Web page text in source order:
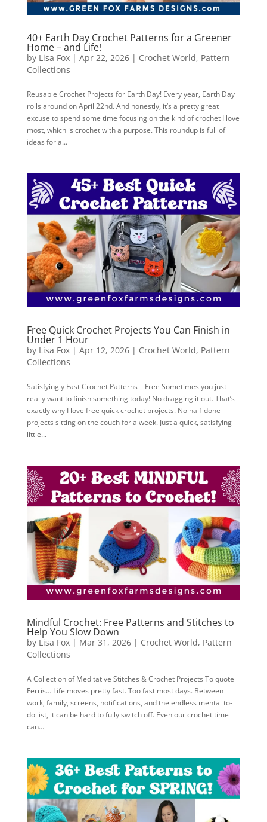
40+ Earth Day Crochet Patterns for a Greener
Home – and Life!
by Lisa Fox| Apr 22, 2026| Crochet World, Pattern
Collections
Reusable Crochet Projects for Earth Day! Every year, Earth Day
rolls around on April 22nd. And honestly, it’s a pretty great
excuse to spend some time focusing on the kind of crochet I love
most, which is crochet with a purpose. This roundup is full of
ideas for a...
Free Quick Crochet Projects You Can Finish in
Under 1 Hour
by Lisa Fox| Apr 12, 2026| Crochet World, Pattern
Collections
Satisfyingly Fast Crochet Patterns – Free Sometimes you just
really want to finish something today! No dragging it out. That’s
exactly why I love free quick crochet projects. No half-done
projects sitting on the couch for a week. Just a quick, satisfying
little...
Mindful Crochet: Free Patterns and Stitches to
Help You Slow Down
by Lisa Fox| Mar 31, 2026| Crochet World, Pattern
Collections
A Collection of Meditative Stitches & Crochet Projects To quote
Ferris… Life moves pretty fast. Too fast most days. Between
work, family, screens, notifications, and the endless mental to-
do list, it can be hard to fully switch off. Even our crochet time
can...